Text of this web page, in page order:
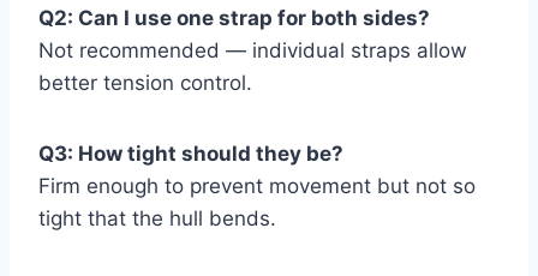
Q2: Can I use one strap for both sides?
Not recommended — individual straps allow
better tension control.
Q3: How tight should they be?
Firm enough to prevent movement but not so
tight that the hull bends.